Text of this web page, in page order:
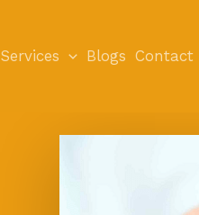
Services Blogs Contact